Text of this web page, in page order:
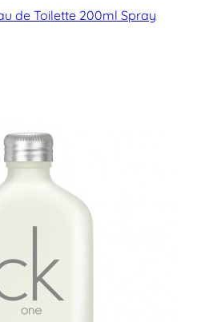
de Toilette 200ml Spray